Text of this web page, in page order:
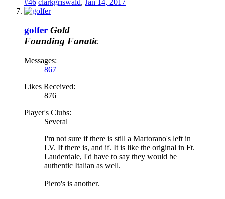
#46 clarkgriswald, Jan 14, 2017
golfer Gold
Founding Fanatic
Messages:
867
Likes Received:
876
Player's Clubs:
Several
I'm not sure if there is still a Martorano's left in
LV. If there is, and if. It is like the original in Ft.
Lauderdale, I'd have to say they would be
authentic Italian as well.
Piero's is another.